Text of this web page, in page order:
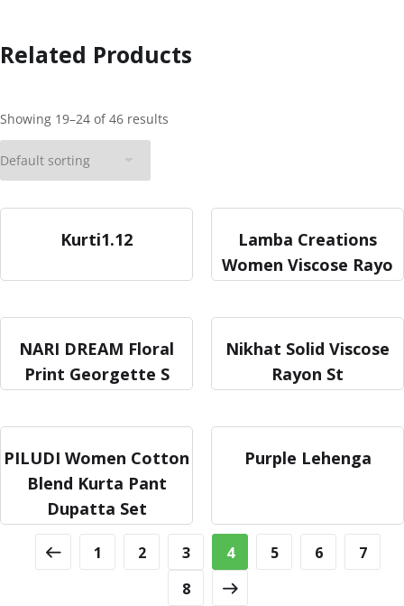
Related Products
Showing 19–24 of 46 results
Kurti1.12
Lamba Creations
Women Viscose Rayo
NARI DREAM Floral
Print Georgette S
Nikhat Solid Viscose
Rayon St
PILUDI Women Cotton
Blend Kurta Pant
Dupatta Set
Purple Lehenga
1 2 3 4 5 6
7
8